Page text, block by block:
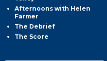
Afternoons with Helen
Farmer
The Debrief
The Score